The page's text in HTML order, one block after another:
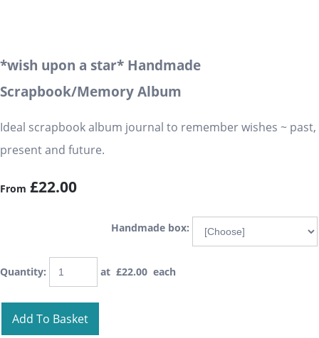
*wish upon a star* Handmade
Scrapbook/Memory Album
Ideal scrapbook album journal to remember wishes ~ past,
present and future.
From £22.00
Handmade box:
Quantity: at £22.00 each
Add To Basket